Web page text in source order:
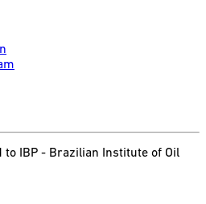
IBP - Brazilian Institute of Oil